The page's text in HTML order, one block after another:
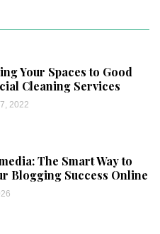
Your Spaces to Good
Cleaning Services
2022
The Smart Way to
Blogging Success Online